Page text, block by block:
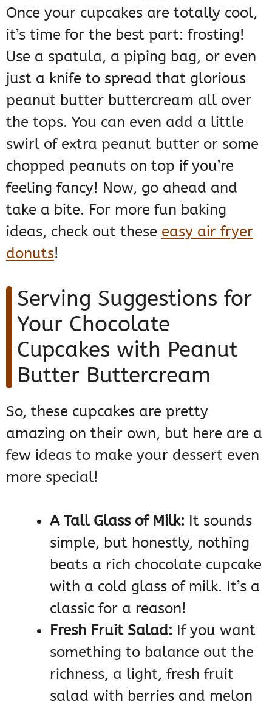
Once your cupcakes are totally cool,
it’s time for the best part: frosting!
Use a spatula, a piping bag, or even
just a knife to spread that glorious
peanut butter buttercream all over
the tops. You can even add a little
swirl of extra peanut butter or some
chopped peanuts on top if you’re
feeling fancy! Now, go ahead and
take a bite. For more fun baking
ideas, check out these easy air fryer
donuts!
Serving Suggestions for
Your Chocolate
Cupcakes with Peanut
Butter Buttercream
So, these cupcakes are pretty
amazing on their own, but here are a
few ideas to make your dessert even
more special!
A Tall Glass of Milk: It sounds
simple, but honestly, nothing
beats a rich chocolate cupcake
with a cold glass of milk. It’s a
classic for a reason!
Fresh Fruit Salad: If you want
something to balance out the
richness, a light, fresh fruit
salad with berries and melon